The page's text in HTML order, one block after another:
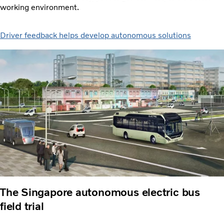
working environment.
Driver feedback helps develop autonomous solutions
The Singapore autonomous electric bus
field trial